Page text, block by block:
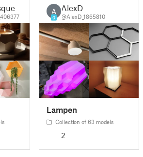
A
0
AlexD
@AlexD_1865810
Lampen
Collection of 63 models
2